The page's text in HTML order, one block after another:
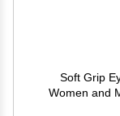
Soft Grip
Women and
Tip Beauty